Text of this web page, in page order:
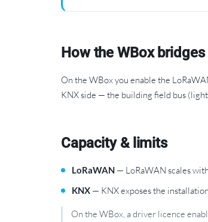
How the WBox
On the WBox you enable the
KNX side — the building field bus
Capacity & limits
LoRaWAN — LoRaWAN scales
KNX — KNX exposes the
On the WBox, a driver licence